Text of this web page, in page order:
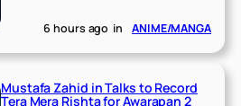
6 hours ago in ANIME/MANGA
Mustafa Zahid in Talks to Record
Tera Mera Rishta for Awarapan 2